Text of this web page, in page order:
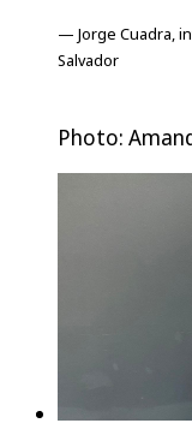
— Jorge Cuadra,
Salvador
Photo: